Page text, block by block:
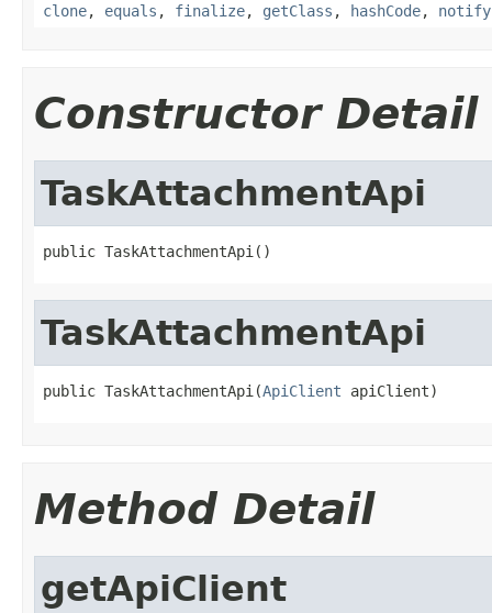
clone, equals , finalize, getClass , hashCode, notify
Constructor Detail
TaskAttachmentApi
public TaskAttachmentApi()
TaskAttachmentApi
public TaskAttachmentApi(ApiClient apiClient)
Method Detail
getApiClient